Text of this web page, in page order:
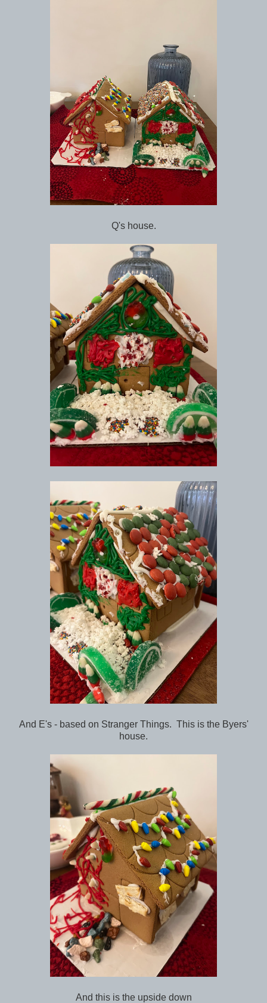
Q's house.
And E's - based on Stranger Things. This is the Byers'
house.
And this is the upside down